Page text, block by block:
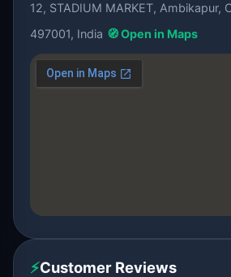
12, STADIUM MARKET, Ambikapur,
497001, India 🧭 Open in Maps
⚡Customer Reviews